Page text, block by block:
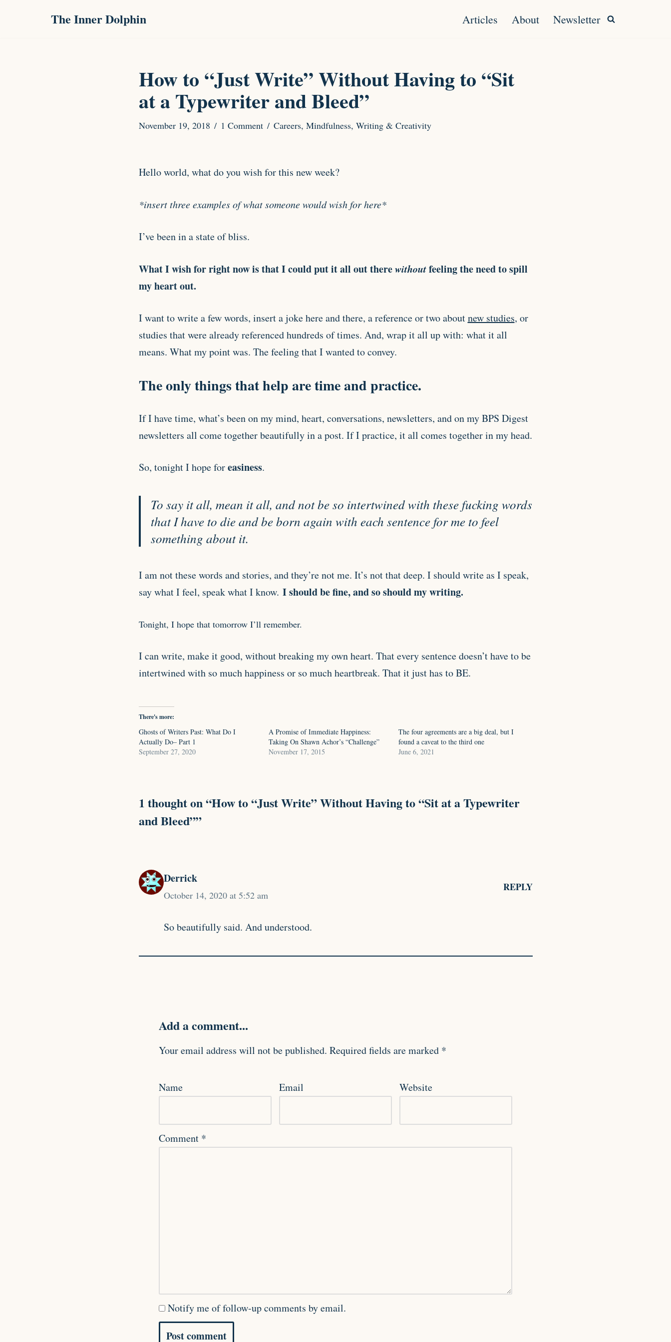
The Inner Dolphin Articles About Newsletter
How to “Just Write” Without Having to “Sit
at a Typewriter and Bleed”
November 19, 2018 1 Comment Careers, Mindfulness, Writing & Creativity
Hello world, what do you wish for this new week?
*insert three examples of what someone would wish for here*
I’ve been in a state of bliss.
What I wish for right now is that I could put it all out therewithoutfeeling the need to spill
my heart out.
I want to write a few words, insert a joke here and there, a reference or two aboutnew studies, or
studies that were already referenced hundreds of times. And, wrap it all up with: what it all
means. What my point was. The feeling that I wanted to convey.
The only things that help are time and practice.
If I have time, what’s been on my mind, heart, conversations, newsletters, and on my BPS Digest
newsletters all come together beautifully in a post. If I practice, it all comes together in my head.
So, tonight I hope foreasiness.
To say it all, mean it all, and not be so intertwined with these fucking words
that I have to die and be born again with each sentence for me to feel
something about it.
I am not these words and stories, and they’re not me. It’s not that deep. I should write as I speak,
say what I feel, speak what I know. I should be fine, and so should my writing.
Tonight, I hope that tomorrow I’ll remember.
I can write, make it good, without breaking my own heart. That every sentence doesn’t have to be
intertwined with so much happiness or so much heartbreak. That it just has to BE.
There's more:
Ghosts of Writers Past: What Do I
Actually Do– Part 1
September 27, 2020
A Promise of Immediate Happiness:
Taking On Shawn Achor’s “Challenge”
November 17, 2015
The four agreements are a big deal, but I
found a caveat to the third one
June 6, 2021
1 thought on “How to “Just Write” Without Having to “Sit at a Typewriter
and Bleed””
Derrick
October 14, 2020 at 5:52 am
REPLY
So beautifully said. And understood.
Add a comment...
Your email address will not be published. Required fields are marked *
Name Email Website
Comment *
Notify me of follow-up comments by email.